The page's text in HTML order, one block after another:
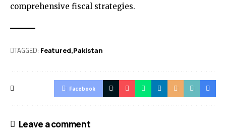
comprehensive fiscal strategies.
TAGGED: Featured Pak­istan
Facebook
Leave a comment